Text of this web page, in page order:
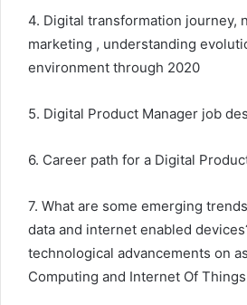
4. Digital transformation journey,
marketing , understanding
environment through 2020
5. Digital Product Manager job
6. Career path for a Digital
7. What are some emerging
data and internet enabled
technological advancements on
Computing and Internet Of